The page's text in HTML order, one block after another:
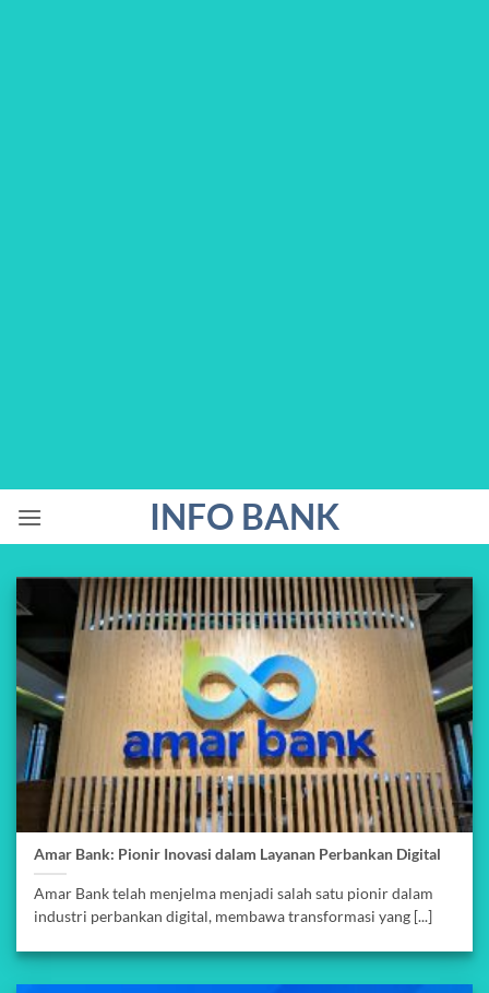
INFO BANK
Amar Bank: Pionir Inovasi dalam Layanan Perbankan Digital
Amar Bank telah menjelma menjadi salah satu pionir dalam
industri perbankan digital, membawa transformasi yang [...]